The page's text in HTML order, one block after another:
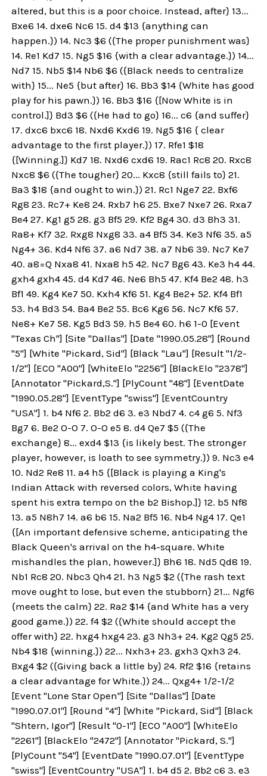
altered, but this is a poor choice. Instead, after} 13...
Bxe6 14. dxe6 Nc6 15. d4 $13 {anything can
happen.}) 14. Nc3 $6 ({The proper punishment was}
14. Re1 Kd7 15. Ng5 $16 {with a clear advantage.}) 14...
Nd7 15. Nb5 $14 Nb6 $6 ({Black needs to centralize
with} 15... Ne5 {but after} 16. Bb3 $14 {White has good
play for his pawn.}) 16. Bb3 $16 {[Now White is in
control.]} Bd3 $6 ({He had to go} 16... c6 {and suffer}
17. dxc6 bxc6 18. Nxd6 Kxd6 19. Ng5 $16 { clear
advantage to the first player.}) 17. Rfe1 $18
{[Winning.]} Kd7 18. Nxd6 cxd6 19. Rac1 Rc8 20. Rxc8
Nxc8 $6 ({The tougher} 20... Kxc8 {still fails to} 21.
Ba3 $18 {and ought to win.}) 21. Rc1 Nge7 22. Bxf6
Rg8 23. Rc7+ Ke8 24. Rxb7 h6 25. Bxe7 Nxe7 26. Rxa7
Be4 27. Kg1 g5 28. g3 Bf5 29. Kf2 Bg4 30. d3 Bh3 31.
Ra8+ Kf7 32. Rxg8 Nxg8 33. a4 Bf5 34. Ke3 Nf6 35. a5
Ng4+ 36. Kd4 Nf6 37. a6 Nd7 38. a7 Nb6 39. Nc7 Ke7
40. a8=Q Nxa8 41. Nxa8 h5 42. Nc7 Bg6 43. Ke3 h4 44.
gxh4 gxh4 45. d4 Kd7 46. Ne6 Bh5 47. Kf4 Be2 48. h3
Bf1 49. Kg4 Ke7 50. Kxh4 Kf6 51. Kg4 Be2+ 52. Kf4 Bf1
53. h4 Bd3 54. Ba4 Be2 55. Bc6 Kg6 56. Nc7 Kf6 57.
Ne8+ Ke7 58. Kg5 Bd3 59. h5 Be4 60. h6 1-0 [Event
"Texas Ch"] [Site "Dallas"] [Date "1990.05.28"] [Round
"5"] [White "Pickard, Sid"] [Black "Lau"] [Result "1/2-
1/2"] [ECO "A00"] [WhiteElo "2256"] [BlackElo "2378"]
[Annotator "Pickard,S."] [PlyCount "48"] [EventDate
"1990.05.28"] [EventType "swiss"] [EventCountry
"USA"] 1. b4 Nf6 2. Bb2 d6 3. e3 Nbd7 4. c4 g6 5. Nf3
Bg7 6. Be2 O-O 7. O-O e5 8. d4 Qe7 $5 ({The
exchange} 8... exd4 $13 {is likely best. The stronger
player, however, is loath to see symmetry.}) 9. Nc3 e4
10. Nd2 Re8 11. a4 h5 {[Black is playing a King's
Indian Attack with reversed colors, White having
spent his extra tempo on the b2 Bishop.]} 12. b5 Nf8
13. a5 N8h7 14. a6 b6 15. Na2 Bf5 16. Nb4 Ng4 17. Qe1
{[An important defensive scheme, anticipating the
Black Queen's arrival on the h4-square. White
mishandles the plan, however.]} Bh6 18. Nd5 Qd8 19.
Nb1 Rc8 20. Nbc3 Qh4 21. h3 Ng5 $2 ({The rash text
move ought to lose, but even the stubborn} 21... Ngf6
{meets the calm} 22. Ra2 $14 {and White has a very
good game.}) 22. f4 $2 ({White should accept the
offer with} 22. hxg4 hxg4 23. g3 Nh3+ 24. Kg2 Qg5 25.
Nb4 $18 {winning.}) 22... Nxh3+ 23. gxh3 Qxh3 24.
Bxg4 $2 ({Giving back a little by} 24. Rf2 $16 {retains
a clear advantage for White.}) 24... Qxg4+ 1/2-1/2
[Event "Lone Star Open"] [Site "Dallas"] [Date
"1990.07.01"] [Round "4"] [White "Pickard, Sid"] [Black
"Shtern, Igor"] [Result "0-1"] [ECO "A00"] [WhiteElo
"2261"] [BlackElo "2472"] [Annotator "Pickard, S."]
[PlyCount "54"] [EventDate "1990.07.01"] [EventType
"swiss"] [EventCountry "USA"] 1. b4 d5 2. Bb2 c6 3. e3